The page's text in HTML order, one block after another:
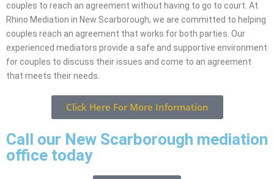
couples to reach an agreement without having to go to court. At
Rhino Mediation in New Scarborough, we are committed to helping
couples reach an agreement that works for both parties. Our
experienced mediators provide a safe and supportive environment
for couples to discuss their issues and come to an agreement
that meets their needs.
Click Here For More Information
Call our New Scarborough mediation
office today